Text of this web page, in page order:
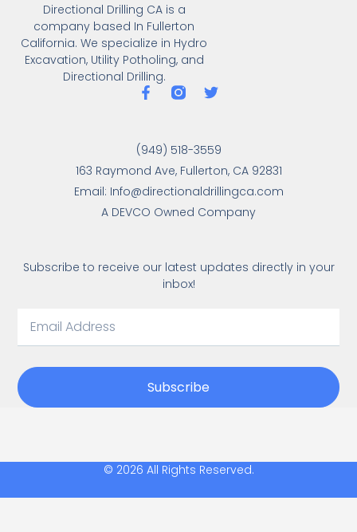
Directional Drilling CA is a
company based In Fullerton
California. We specialize in Hydro
Excavation, Utility Potholing, and
Directional Drilling.
(949) 518-3559
163 Raymond Ave, Fullerton, CA 92831
Email: Info@directionaldrillingca.com
A DEVCO Owned Company
Subscribe to receive our latest updates directly in your
inbox!
Subscribe
© 2026 All Rights Reserved.